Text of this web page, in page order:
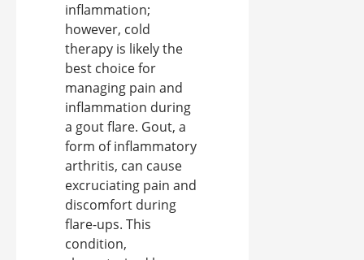
inflammation;
however, cold
therapy is likely the
best choice for
managing pain and
inflammation during
a gout flare. Gout, a
form of inflammatory
arthritis, can cause
excruciating pain and
discomfort during
flare-ups. This
condition,